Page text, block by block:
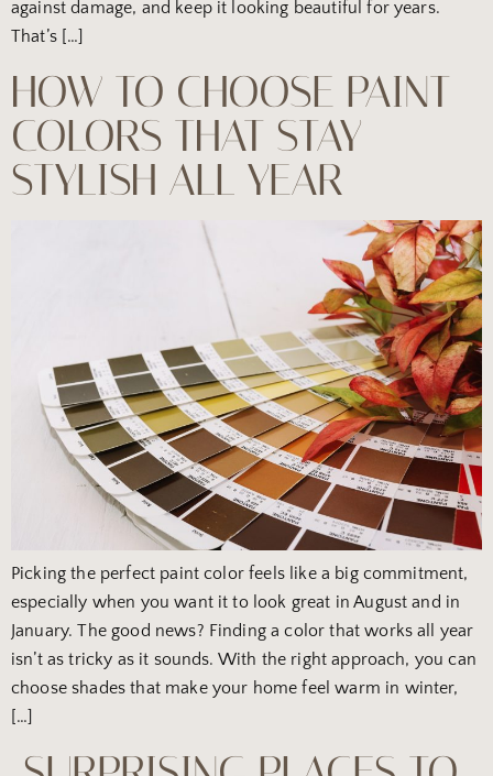
against damage, and keep it looking beautiful for years.
That’s […]
HOW TO CHOOSE PAINT
COLORS THAT STAY
STYLISH ALL YEAR
Picking the perfect paint color feels like a big commitment,
especially when you want it to look great in August and in
January. The good news? Finding a color that works all year
isn’t as tricky as it sounds. With the right approach, you can
choose shades that make your home feel warm in winter,
[…]